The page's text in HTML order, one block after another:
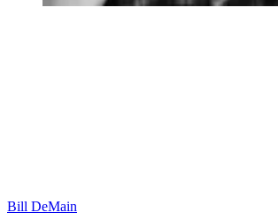
Bill DeMain